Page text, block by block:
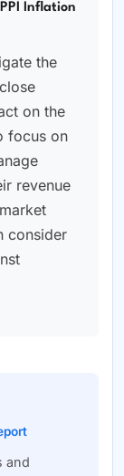
Inflation
the
on the
focus on
revenue
consider
and